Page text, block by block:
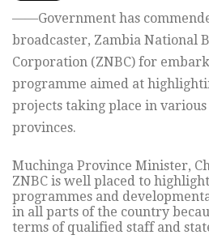
——Government has
broadcaster, Zambia National
Corporation (ZNBC) for
programme aimed at
projects taking place in
provinces.
Muchinga Province Minister,
ZNBC is well placed to
programmes and
in all parts of the country
terms of qualified staff and